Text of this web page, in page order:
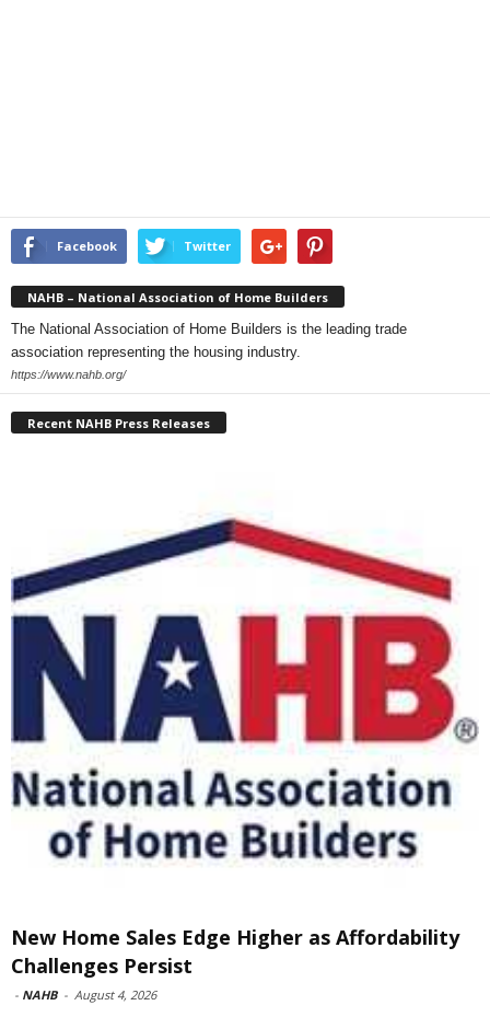
Facebook Twitter
NAHB – National Association of Home Builders
The National Association of Home Builders is the leading trade
association representing the housing industry.
https://www.nahb.org/
Recent NAHB Press Releases
New Home Sales Edge Higher as Affordability
Challenges Persist
- NAHB - August 4, 2026